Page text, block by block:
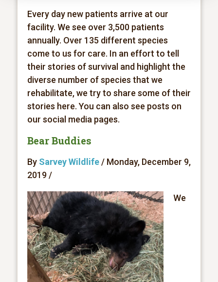
Every day new patients arrive at our
facility. We see over 3,500 patients
annually. Over 135 different species
come to us for care. In an effort to tell
their stories of survival and highlight the
diverse number of species that we
rehabilitate, we try to share some of their
stories here. You can also see posts on
our social media pages.
Bear Buddies
By Sarvey Wildlife/ Monday, December 9,
2019 /
We